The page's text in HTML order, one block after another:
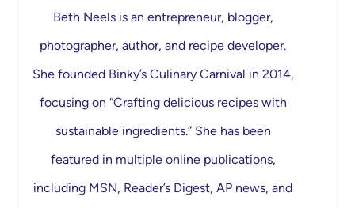
Beth Neels is an entrepreneur, blogger,
photographer, author, and recipe developer.
She founded Binky’s Culinary Carnival in 2014,
focusing on “Crafting delicious recipes with
sustainable ingredients.” She has been
featured in multiple online publications,
including MSN, Reader’s Digest, AP news, and